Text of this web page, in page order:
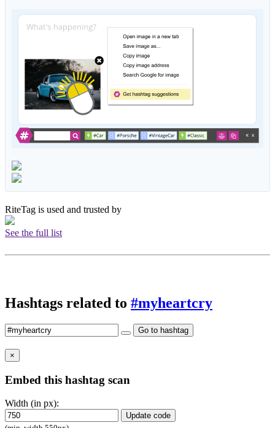
RiteTag is used and trusted by
See the full list
Hashtags related to #myheartcry
Go to hashtag
×
Embed this hashtag scan
Width (in px):
Update code